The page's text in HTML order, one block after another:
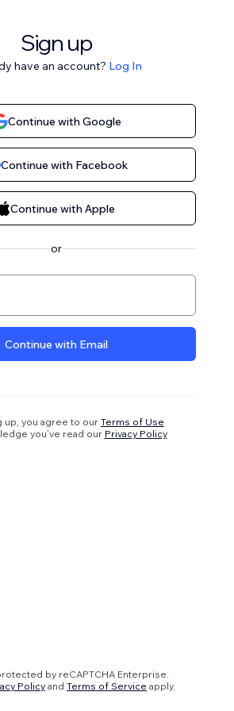
Sign up
have an account? Log In
Continue with Google
Continue with Facebook
Continue with Apple
or
Continue with Email
up, you agree to our Terms of Use
you’ve read our Privacy Policy
by reCAPTCHA Enterprise.
Policyand Terms of Service apply.